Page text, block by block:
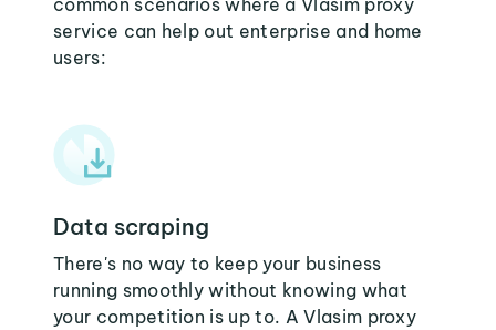
common scenarios where a Vlasim proxy
service can help out enterprise and home
users:
Data scraping
There's no way to keep your business
running smoothly without knowing what
your competition is up to. A Vlasim proxy